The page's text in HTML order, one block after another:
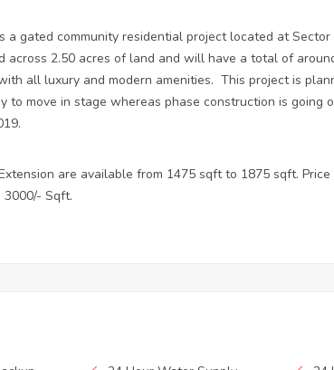
a gated community residential project located at Sector
across 2.50 acres of land and will have a total of
all luxury and modern amenities. This project is
to move in stage whereas phase construction is going
are available from 1475 sqft to 1875 sqft.
3000/- Sqft.